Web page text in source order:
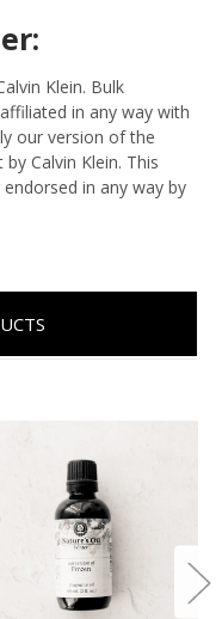
Klein. Bulk
in any way with
our version of the
Calvin Klein. This
in any way by